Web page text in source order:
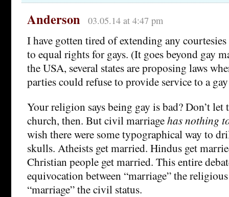
Anderson 03.05.14 at 4:47 pm
I have gotten tired of extending any
to equal rights for gays. (It goes beyond gay
the USA, several states are proposing laws
parties could refuse to provide service to a
Your religion says being gay is bad? Don’t
church, then. But civil marriagehas nothing
wish there were some typographical way to
skulls. Atheists get married. Hindus get
Christian people get married. This entire
equivocation between “marriage” the
“marriage” the civil status.